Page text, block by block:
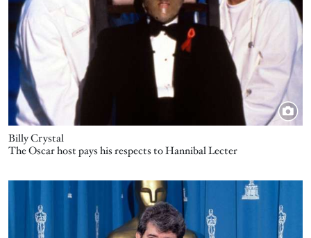
Billy Crystal
The Oscar host pays his respects to Hannibal Lecter